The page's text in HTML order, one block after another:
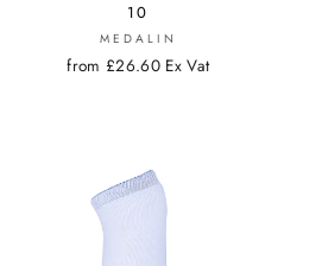
10
MEDALIN
from £26.60 Ex Vat